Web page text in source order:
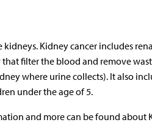
Kidney cancer includes
filter the blood and remove
where urine collects). It also
under the age of 5.
and more can be found about